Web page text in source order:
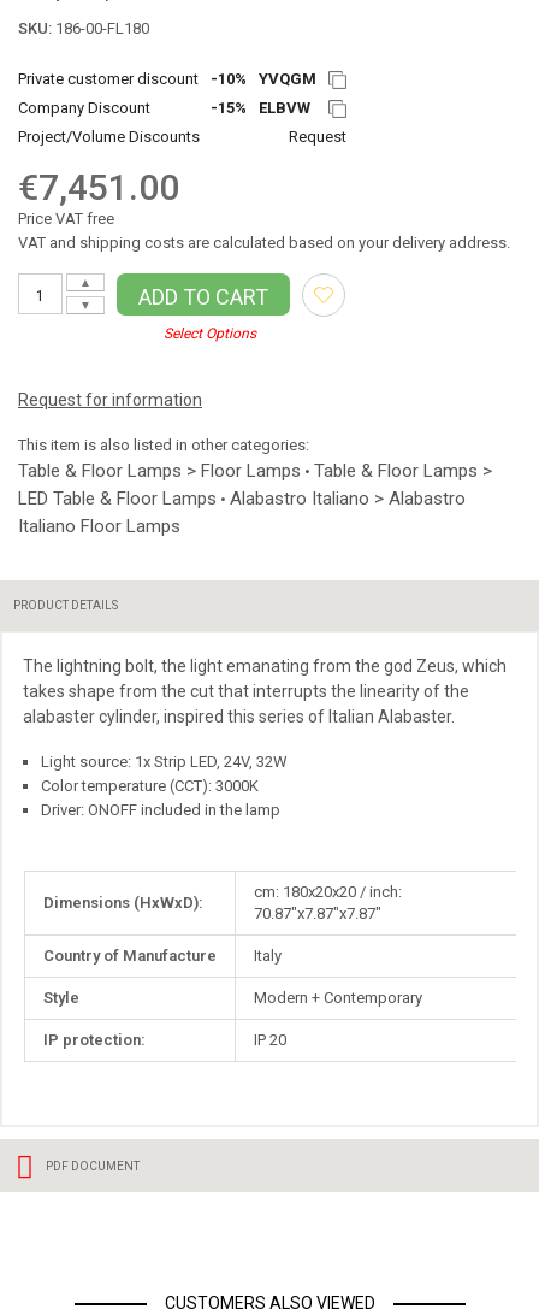
SKU: 186-00-FL180
Private customer discount -10%
YVQGM
Company Discount
-15%
ELBVW
Project/Volume Discounts
Request
€7,451.00
Price VAT free
VAT and shipping costs are calculated based on your delivery address.
▼
▲
ADD TO CART
Select Options
Request for information
This item is also listed in other categories:
Table & Floor Lamps > Floor Lamps • Table & Floor Lamps >
LED Table & Floor Lamps • Alabastro Italiano > Alabastro
Italiano Floor Lamps
PRODUCT DETAILS
The lightning bolt, the light emanating from the god Zeus, which
takes shape from the cut that interrupts the linearity of the
alabaster cylinder, inspired this series of Italian Alabaster.
Light source: 1x Strip LED, 24V, 32W
Color temperature (CCT): 3000K
Driver: ONOFF included in the lamp
Information
Dimensions (HxWxD):
cm: 180x20x20 / inch:
70.87"x7.87"x7.87"
Country of Manufacture Italy
Style Modern + Contemporary
IP protection: IP 20
PDF DOCUMENT
CUSTOMERS ALSO VIEWED